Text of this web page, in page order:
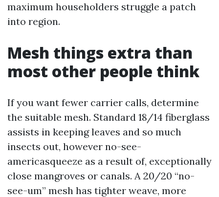
maximum householders struggle a patch
into region.
Mesh things extra than
most other people think
If you want fewer carrier calls, determine
the suitable mesh. Standard 18/14 fiberglass
assists in keeping leaves and so much
insects out, however no-see-
americasqueeze as a result of, exceptionally
close mangroves or canals. A 20/20 “no-
see-um” mesh has tighter weave, more